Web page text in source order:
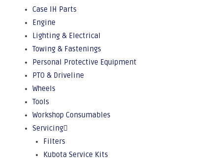
Case IH Parts
Engine
Lighting & Electrical
Towing & Fastenings
Personal Protective Equipment
PTO & Driveline
Wheels
Tools
Workshop Consumables
Servicing
Filters
Kubota Service Kits